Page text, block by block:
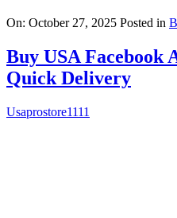
On: October 27, 2025 Posted in
Buy USA Facebook
Quick Delivery
Usaprostore1111